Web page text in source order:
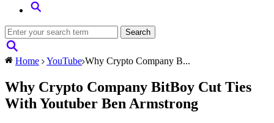
Home YouTube Why Crypto Company B...
Why Crypto Company BitBoy Cut Ties
With Youtuber Ben Armstrong